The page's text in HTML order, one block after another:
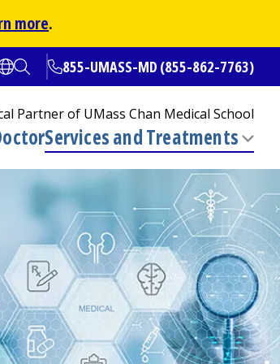
more.
Open translate options
Open Search855-UMASS-MD (855-862-7763)
Partner of UMass Chan Medical School
a new tab)
Services and Treatments